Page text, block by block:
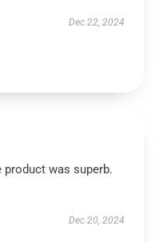
Dec 22, 2024
was superb.
Dec 20, 2024